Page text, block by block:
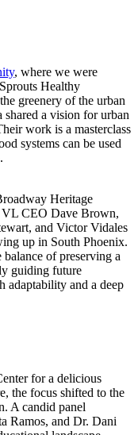
, where we were
Healthy
greenery of the urban
shared a vision for urban
work is a masterclass
systems can be used
Heritage
VL CEO Dave Brown,
and Victor Vidales
up in South Phoenix.
of preserving a
guiding future
adaptability and a deep
for a delicious
the focus shifted to the
A candid panel
Ramos, and Dr. Dani